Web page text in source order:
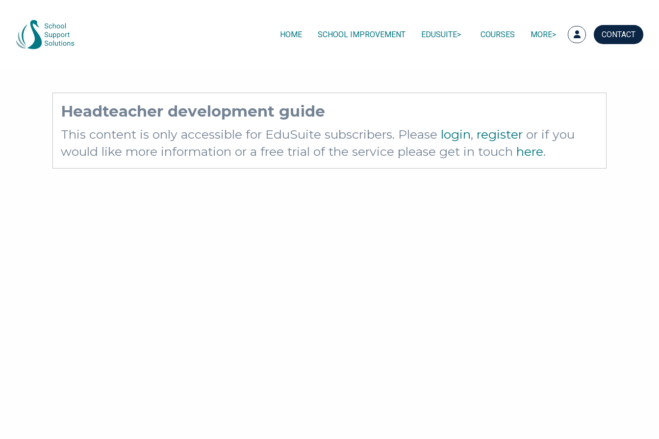
HOME SCHOOL IMPROVEMENT EDUSUITE COURSES MORE CONTACT
Headteacher development guide
This content is only accessible for EduSuite subscribers. Please login, register or if you
would like more information or a free trial of the service please get in touch here.